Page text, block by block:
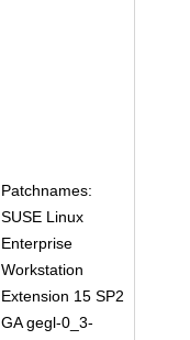
Patchnames:
SUSE Linux
Enterprise
Workstation
Extension 15 SP2
GA gegl-0_3-